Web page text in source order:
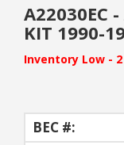
A22030EC
KIT 1990-
Inventory Low -
BEC #: